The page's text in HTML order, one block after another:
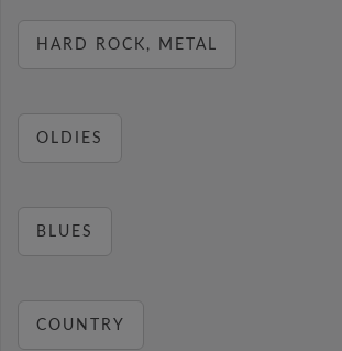
HARD ROCK, METAL
OLDIES
BLUES
COUNTRY